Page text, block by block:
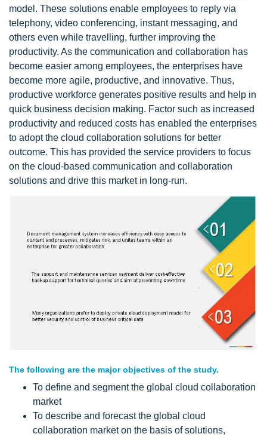
model. These solutions enable employees to reply via
telephony, video conferencing, instant messaging, and
others even while travelling, further improving the
productivity. As the communication and collaboration has
become easier among employees, the enterprises have
become more agile, productive, and innovative. Thus,
productive workforce generates positive results and help in
quick business decision making. Factor such as increased
productivity and reduced costs has enabled the enterprises
to adopt the cloud collaboration solutions for better
outcome. This has provided the service providers to focus
on the cloud-based communication and collaboration
solutions and drive this market in long-run.
The following are the major objectives of the study.
To define and segment the global cloud collaboration
market
To describe and forecast the global cloud
collaboration market on the basis of solutions,